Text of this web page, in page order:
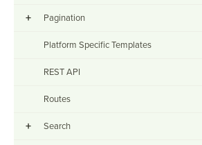
+ Pagination
Platform Specific Templates
REST API
Routes
+ Search